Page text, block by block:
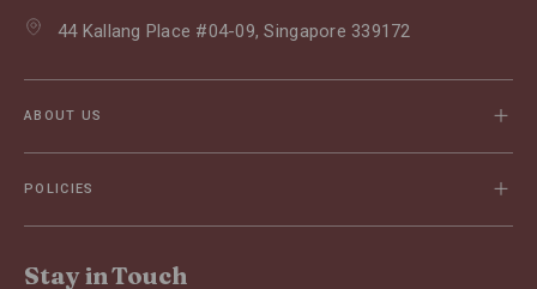
44 Kallang Place #04-09, Singapore 339172
ABOUT US
POLICIES
Stay in Touch